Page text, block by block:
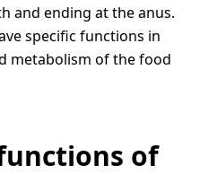
and ending at the anus.
specific functions in
metabolism of the food
of